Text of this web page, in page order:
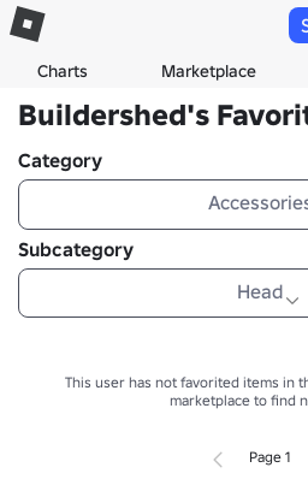
Charts Marketplace
Buildershed's
Category
Subcategory
Head
This user has not favorited items in
marketplace to find
Page 1